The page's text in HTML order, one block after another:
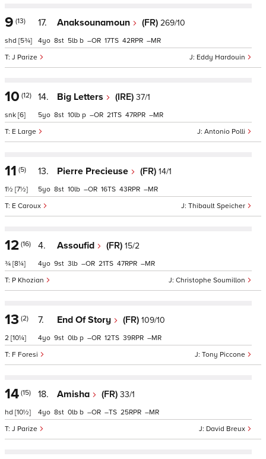
9 (13)
shd [5¾]
17. Anaksounamoun (FR) 269/10
Eddy Hardouin
J Parize
4 8 5 b – 17 42 –
10 (12)
snk [6]
14. Big Letters (IRE) 37/1
Antonio Polli
E Large
5 8 10 p – 21 47 –
11 (5)
1½ [7½]
13. Pierre Precieuse (FR) 14/1
Thibault Speicher
E Caroux
5 8 10 – 16 43 –
12 (16)
¾ [8¼]
4. Assoufid (FR) 15/2
Christophe Soumillon
P Khozian
4 9 3 – 21 47 –
13 (2)
2 [10¼]
7. End Of Story (FR) 109/10
Tony Piccone
F Foresi
4 9 0 p – 12 39 –
14 (15)
hd [10½]
18. Amisha (FR) 33/1
David Breux
J Parize
4 8 0 b – – 25 –